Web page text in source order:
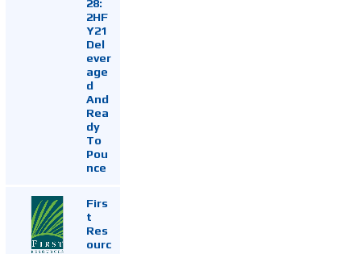
28:
2HF
Y21
Del
ever
age
d
And
Rea
dy
To
Pou
nce
Firs
t
Res
ourc